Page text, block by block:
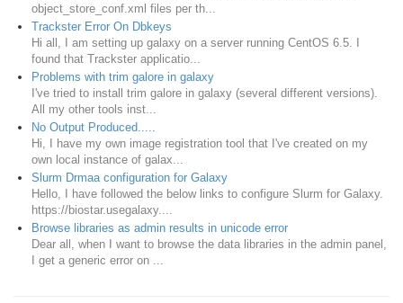
object_store_conf.xml files per th...
Trackster Error On Dbkeys
Hi all, I am setting up galaxy on a server running CentOS 6.5. I
found that Trackster applicatio...
Problems with trim galore in galaxy
I've tried to install trim galore in galaxy (several different versions).
All my other tools inst...
No Output Produced.....
Hi, I have my own image registration tool that I've created on my
own local instance of galax...
Slurm Drmaa configuration for Galaxy
Hello, I have followed the below links to configure Slurm for Galaxy.
https://biostar.usegalaxy....
Browse libraries as admin results in unicode error
Dear all, when I want to browse the data libraries in the admin panel,
I get a generic error on ...